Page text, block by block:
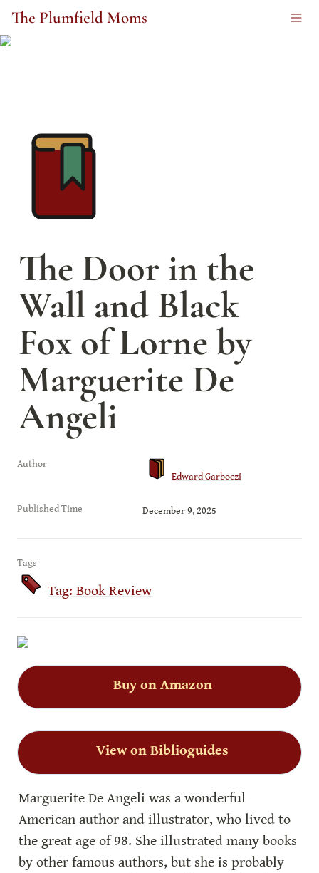
The Plumfield Moms
The Door in the
Wall and Black
Fox of Lorne by
Marguerite De
Angeli
Author
Edward Garboczi
Published Time December 9, 2025
Tags
Tag: Book Review
Buy on Amazon
View on Biblioguides
Marguerite De Angeli was a wonderful
American author and illustrator, who lived to
the great age of 98. She illustrated many books
by other famous authors, but she is probably